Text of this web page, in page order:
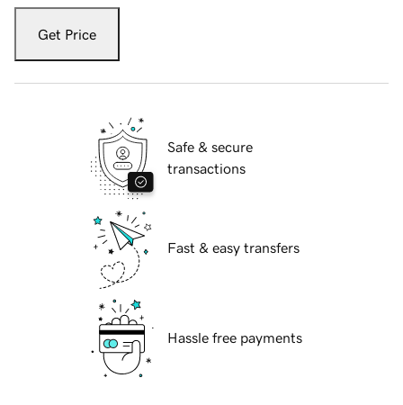
Get Price
Safe & secure
transactions
Fast & easy transfers
Hassle free payments